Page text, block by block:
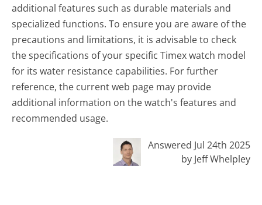
additional features such as durable materials and
specialized functions. To ensure you are aware of the
precautions and limitations, it is advisable to check
the specifications of your specific Timex watch model
for its water resistance capabilities. For further
reference, the current web page may provide
additional information on the watch's features and
recommended usage.
Answered Jul 24th 2025
by Jeff Whelpley